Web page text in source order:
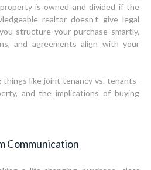
is owned and divided if the
realtor doesn’t give legal
structure your purchase smartly,
and agreements align with your
things like joint tenancy vs. tenants-
and the implications of buying
Communication